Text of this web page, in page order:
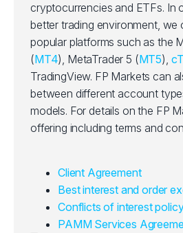
cryptocurrencies and ETFs. In
better trading environment, we
popular platforms such as the
(MT4), MetaTrader 5 (MT5),
TradingView. FP Markets can
between different account
models. For details on the FP
offering including terms and
Client Agreement
Best interest and order
Conflicts of interest
PAMM Services